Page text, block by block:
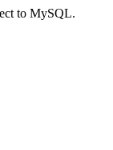
to MySQL.